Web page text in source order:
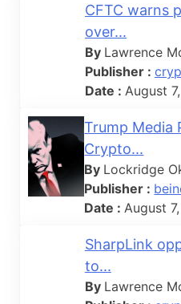
CFTC warns
over...
By Lawrence
Publisher :
Date : August
Trump Media
Crypto...
By Lockridge
Publisher :
Date : August
SharpLink
to...
By Lawrence